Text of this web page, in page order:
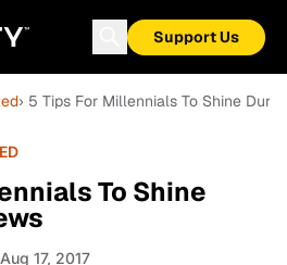
Support Us
› 5 Tips For Millennials To Shine
To Shine
17, 2017